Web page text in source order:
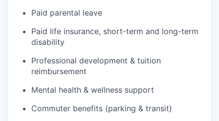
Paid parental leave
Paid life insurance, short-term and long-term
disability
Professional development & tuition
reimbursement
Mental health & wellness support
Commuter benefits (parking & transit)